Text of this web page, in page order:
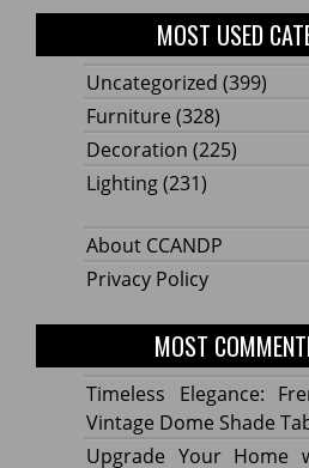
MOST USED
Uncategorized (399)
Furniture (328)
Decoration (225)
Lighting(231)
About CCANDP
Privacy Policy
MOST
Timeless Elegance:
Vintage Dome Shade
Upgrade Your Home